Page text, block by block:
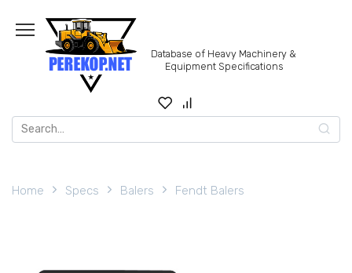
content
Database of Heavy Machinery &
Equipment Specifications
Search
for:
Home Specs Balers Fendt Balers